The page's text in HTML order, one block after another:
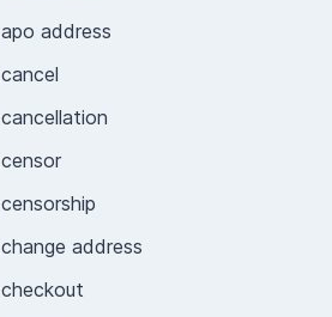
apo address
cancel
cancellation
censor
censorship
change address
checkout